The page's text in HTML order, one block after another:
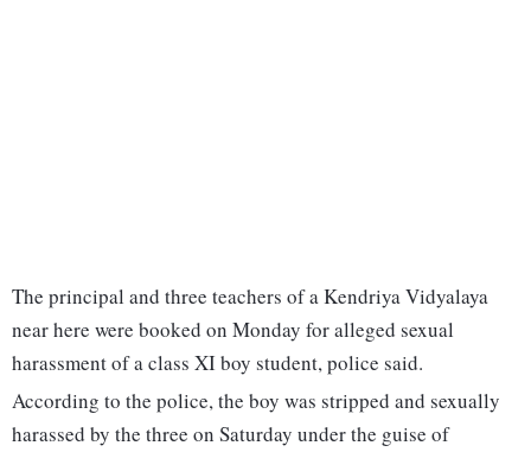
The principal and three teachers of a Kendriya Vidyalaya
near here were booked on Monday for alleged sexual
harassment of a class XI boy student, police said.
According to the police, the boy was stripped and sexually
harassed by the three on Saturday under the guise of